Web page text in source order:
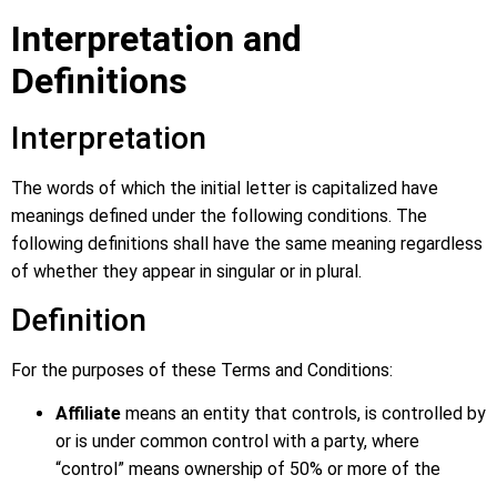
Interpretation and
Definitions
Interpretation
The words of which the initial letter is capitalized have
meanings defined under the following conditions. The
following definitions shall have the same meaning regardless
of whether they appear in singular or in plural.
Definition
For the purposes of these Terms and Conditions:
Affiliate means an entity that controls, is controlled by
or is under common control with a party, where
“control” means ownership of 50% or more of the